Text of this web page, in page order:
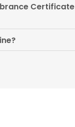
Certificate